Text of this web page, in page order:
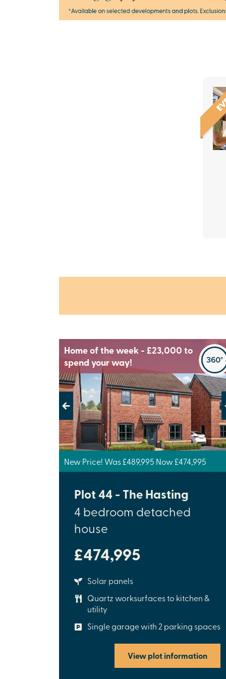
Home of the week - £23,000 to
spend your way!
Previous Next
New Price! Was £489,995 Now £474,995
Plot 44 - The Hasting
4 bedroom detached
house
£474,995
Solar panels
Quartz worksurfaces to kitchen &
utility
Single garage with 2 parking spaces
View plot information